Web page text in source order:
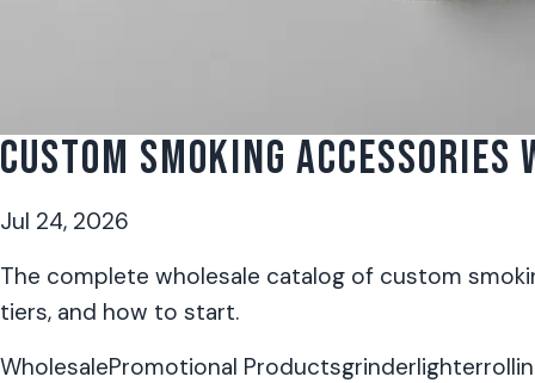
CUSTOM SMOKING ACCESSORIES
Jul 24, 2026
The complete wholesale catalog of custom
tiers, and how to start.
WholesalePromotional Productsgrinderlighter